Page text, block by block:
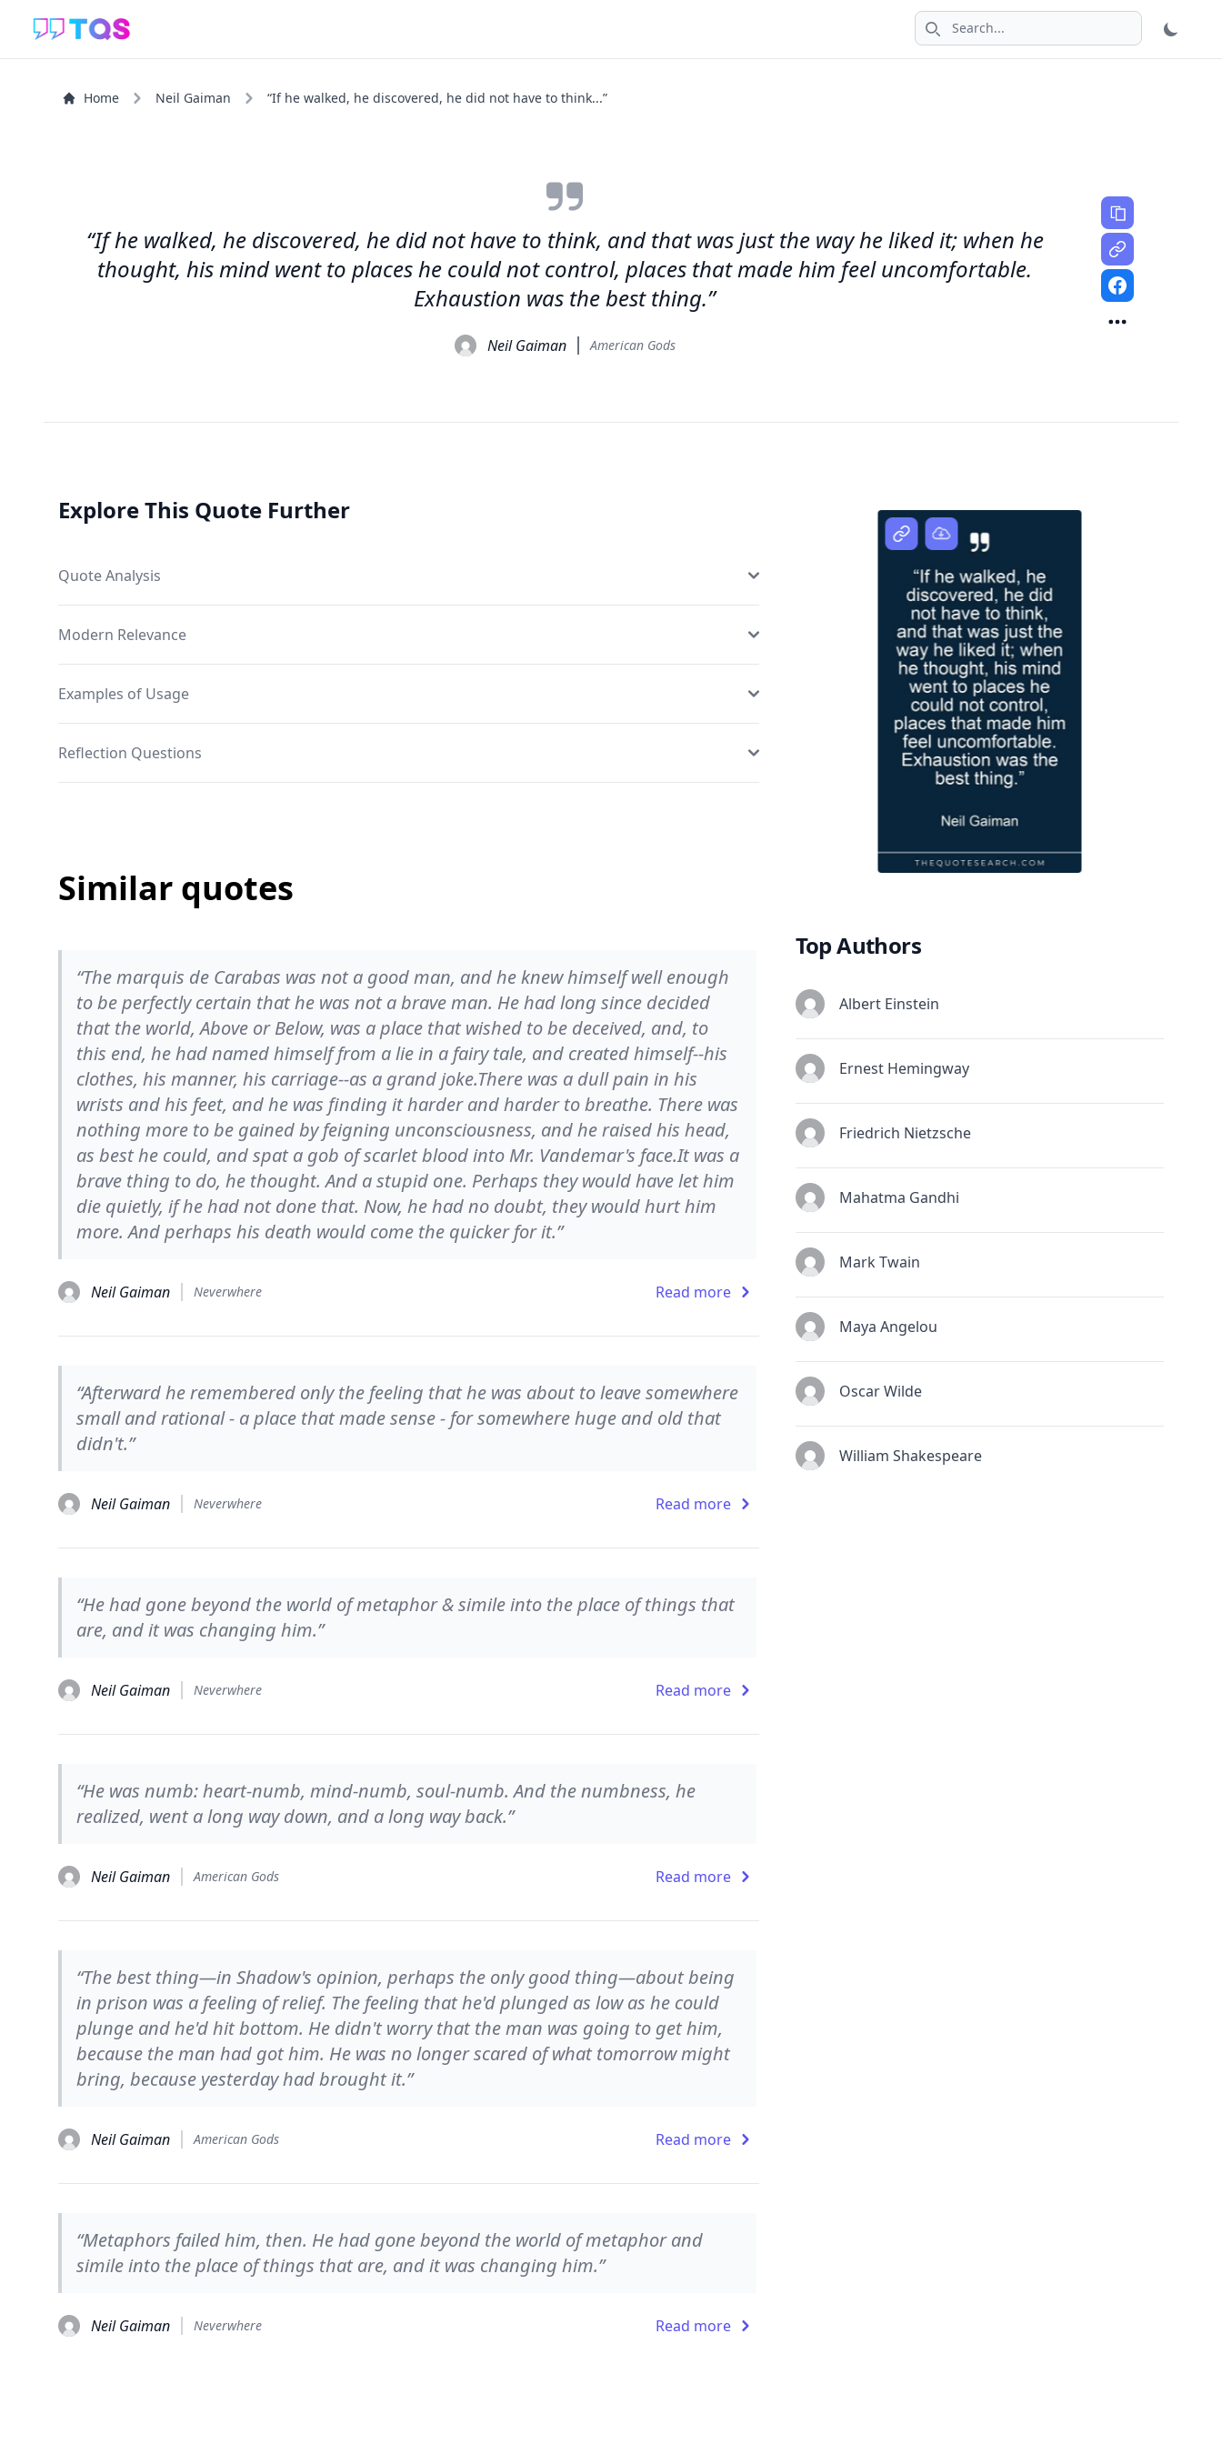
Search icon
Home Neil Gaiman “If he walked, he discovered, he did not have to think...”
“If he walked, he discovered, he did not have to think, and that was just the way he liked it; when he
thought, his mind went to places he could not control, places that made him feel uncomfortable.
Exhaustion was the best thing.”
Neil Gaiman American Gods
Explore This Quote Further
Quote Analysis
Modern Relevance
Examples of Usage
Reflection Questions
Similar quotes
“The marquis de Carabas was not a good man, and he knew himself well enough
to be perfectly certain that he was not a brave man. He had long since decided
that the world, Above or Below, was a place that wished to be deceived, and, to
this end, he had named himself from a lie in a fairy tale, and created himself--his
clothes, his manner, his carriage--as a grand joke.There was a dull pain in his
wrists and his feet, and he was finding it harder and harder to breathe. There was
nothing more to be gained by feigning unconsciousness, and he raised his head,
as best he could, and spat a gob of scarlet blood into Mr. Vandemar's face.It was a
brave thing to do, he thought. And a stupid one. Perhaps they would have let him
die quietly, if he had not done that. Now, he had no doubt, they would hurt him
more. And perhaps his death would come the quicker for it.”
Neil Gaiman Neverwhere Read more
“Afterward he remembered only the feeling that he was about to leave somewhere
small and rational - a place that made sense - for somewhere huge and old that
didn't.”
Neil Gaiman Neverwhere Read more
“He had gone beyond the world of metaphor & simile into the place of things that
are, and it was changing him.”
Neil Gaiman Neverwhere Read more
“He was numb: heart-numb, mind-numb, soul-numb. And the numbness, he
realized, went a long way down, and a long way back.”
Neil Gaiman American Gods Read more
“The best thing—in Shadow's opinion, perhaps the only good thing—about being
in prison was a feeling of relief. The feeling that he'd plunged as low as he could
plunge and he'd hit bottom. He didn't worry that the man was going to get him,
because the man had got him. He was no longer scared of what tomorrow might
bring, because yesterday had brought it.”
Neil Gaiman American Gods Read more
“Metaphors failed him, then. He had gone beyond the world of metaphor and
simile into the place of things that are, and it was changing him.”
Neil Gaiman Neverwhere Read more
Top Authors
Albert Einstein
Ernest Hemingway
Friedrich Nietzsche
Mahatma Gandhi
Mark Twain
Maya Angelou
Oscar Wilde
William Shakespeare